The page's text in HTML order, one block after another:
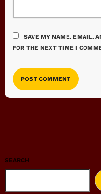
SAVE MY NAME, EMAIL,
FOR THE NEXT TIME I
SEARCH